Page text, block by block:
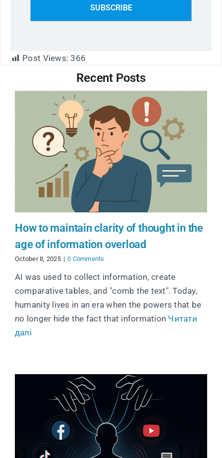
Post Views: 366
Recent Posts
How to maintain clarity of thought in the
age of information overload
October 8, 2025 | 0 Comments
AI was used to collect information, create
comparative tables, and "comb the text". Today,
humanity lives in an era when the powers that be
no longer hide the fact that information Читати
далі